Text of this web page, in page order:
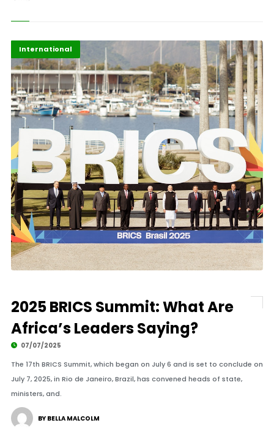
Africa
Highlights
International
2025 BRICS Summit: What Are
Africa’s Leaders Saying?
07/07/2025
The 17th BRICS Summit, which began on July 6 and is set to conclude on
July 7, 2025, in Rio de Janeiro, Brazil, has convened heads of state,
ministers, and.
BY BELLA MALCOLM